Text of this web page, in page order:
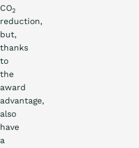
CO2
reduction,
but,
thanks
to
the
award
advantage,
also
have
a